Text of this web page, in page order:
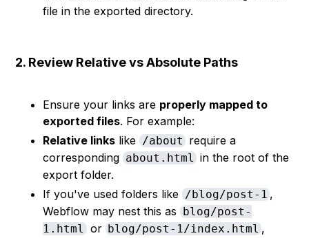
file in the exported directory.
2. Review Relative vs Absolute Paths
Ensure your links are properly mapped to
exported files. For example:
Relative links like /about require a
corresponding about.html in the root of the
export folder.
If you've used folders like /blog/post-1,
Webflow may nest this as blog/post-
1.html or blog/post-1/index.html ,